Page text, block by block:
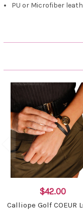
PU or Microfiber
$42.00
Calliope Golf COEUR